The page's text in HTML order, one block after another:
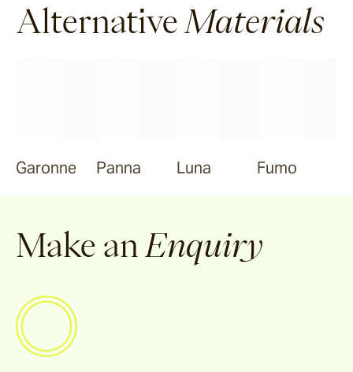
Alternative Materials
Garonne Panna Luna Fumo
Make an Enquiry